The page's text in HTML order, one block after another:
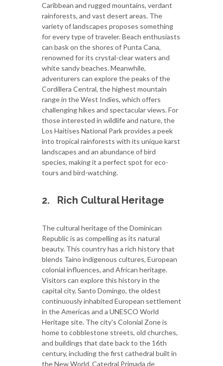
Caribbean and rugged mountains, verdant
rainforests, and vast desert areas. The
variety of landscapes proposes something
for every type of traveler. Beach enthusiasts
can bask on the shores of Punta Cana,
renowned for its crystal-clear waters and
white sandy beaches. Meanwhile,
adventurers can explore the peaks of the
Cordillera Central, the highest mountain
range in the West Indies, which offers
challenging hikes and spectacular views. For
those interested in wildlife and nature, the
Los Haitises National Park provides a peek
into tropical rainforests with its unique karst
landscapes and an abundance of bird
species, making it a perfect spot for eco-
tours and bird-watching.
2. Rich Cultural Heritage
The cultural heritage of the Dominican
Republic is as compelling as its natural
beauty. This country has a rich history that
blends Taíno indigenous cultures, European
colonial influences, and African heritage.
Visitors can explore this history in the
capital city, Santo Domingo, the oldest
continuously inhabited European settlement
in the Americas and a UNESCO World
Heritage site. The city's Colonial Zone is
home to cobblestone streets, old churches,
and buildings that date back to the 16th
century, including the first cathedral built in
the New World, Catedral Primada de